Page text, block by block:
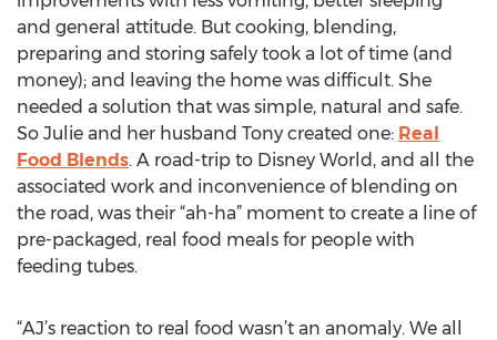
and general attitude. But cooking, blending,
preparing and storing safely took a lot of time (and
money); and leaving the home was difficult. She
needed a solution that was simple, natural and safe.
So Julie and her husband Tony created one: Real
Food Blends. A road-trip to Disney World, and all the
associated work and inconvenience of blending on
the road, was their “ah-ha” moment to create a line of
pre-packaged, real food meals for people with
feeding tubes.
“AJ’s reaction to real food wasn’t an anomaly. We all